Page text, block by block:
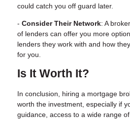
could catch you off guard later.
- Consider Their Network: A
of lenders can offer you more
lenders they work with and how
for you.
Is It Worth It?
In conclusion, hiring a mortgage
worth the investment, especially if
guidance, access to a wide range